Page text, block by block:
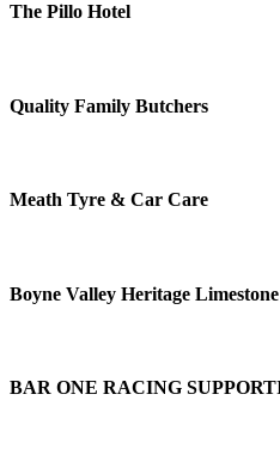
The Pillo Hotel
Quality Family Butchers
Meath Tyre & Car Care
Boyne Valley Heritage Limestone
BAR ONE RACING